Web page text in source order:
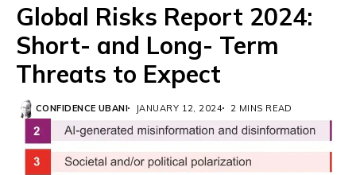
Global Risks Report 2024:
Short- and Long- Term
Threats to Expect
CONFIDENCE UBANI JANUARY 12, 2024 2 MINS READ